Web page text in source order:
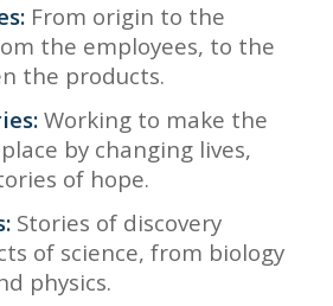
From origin to the
the employees, to the
the products.
Working to make the
by changing lives,
of hope.
Stories of discovery
of science, from biology
physics.